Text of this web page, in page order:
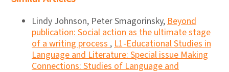
Lindy Johnson, Peter Smagorinsky,Beyond
publication: Social action as the ultimate stage
of a writing process,L1-Educational Studies in
Language and Literature: Special issue Making
Connections: Studies of Language and